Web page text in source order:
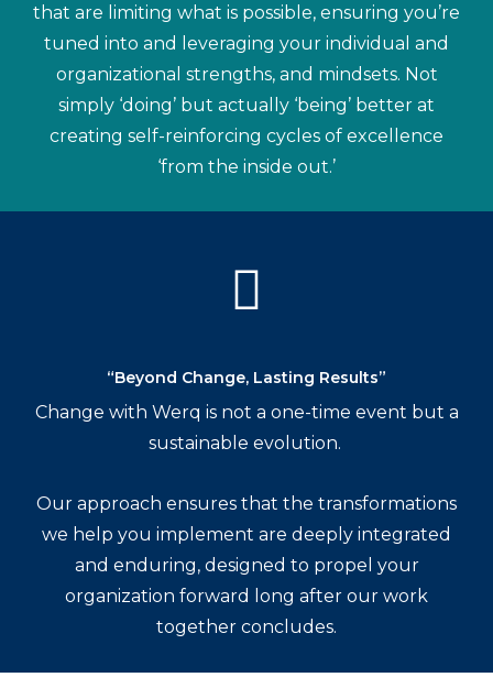
that are limiting what is possible, ensuring you’re
tuned into and leveraging your individual and
organizational strengths, and mindsets. Not
simply ‘doing’ but actually ‘being’ better at
creating self-reinforcing cycles of excellence
‘from the inside out.’
“Beyond Change, Lasting Results”
Change with Werq is not a one-time event but a
sustainable evolution.
Our approach ensures that the transformations
we help you implement are deeply integrated
and enduring, designed to propel your
organization forward long after our work
together concludes.